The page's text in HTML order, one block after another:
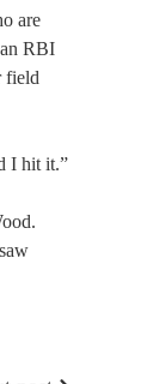
are
RBI
field
I hit it.”